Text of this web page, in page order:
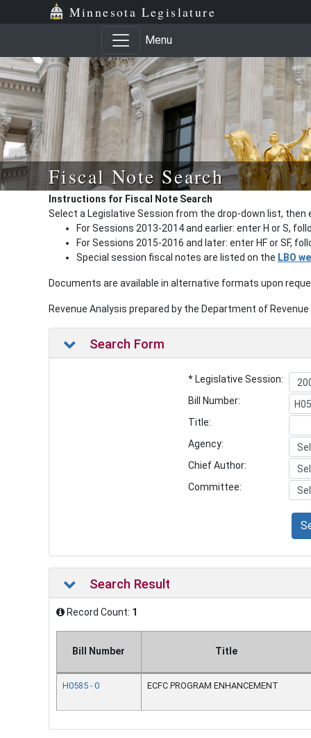
Minnesota Legislature
Menu
Fiscal Note Search
Instructions for Fiscal Note Search
Select a Legislative Session from the drop-down list, then
For Sessions 2013-2014 and earlier: enter H or S,
For Sessions 2015-2016 and later: enter HF or SF,
Special session fiscal notes are listed on the LBO
Documents are available in alternative formats upon
Revenue Analysis prepared by the Department of
Search Form
* Legislative Session:
Bill Number:
Title:
Agency:
Chief Author:
Committee:
Search Result
Record Count: 1
Bill Number Title
H0585 - 0 ECFC PROGRAM ENHANCEMENT